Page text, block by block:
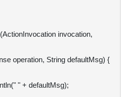
invocation,
String defaultMsg) {
" + defaultMsg);